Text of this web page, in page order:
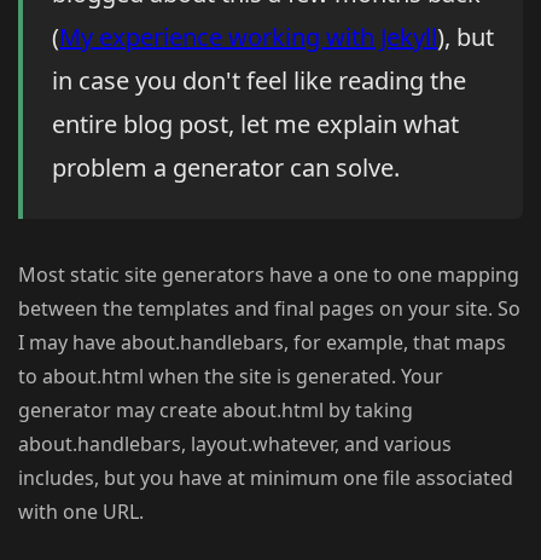
(My experience working with Jekyll), but
in case you don't feel like reading the
entire blog post, let me explain what
problem a generator can solve.
Most static site generators have a one to one mapping
between the templates and final pages on your site. So
I may have about.handlebars, for example, that maps
to about.html when the site is generated. Your
generator may create about.html by taking
about.handlebars, layout.whatever, and various
includes, but you have at minimum one file associated
with one URL.